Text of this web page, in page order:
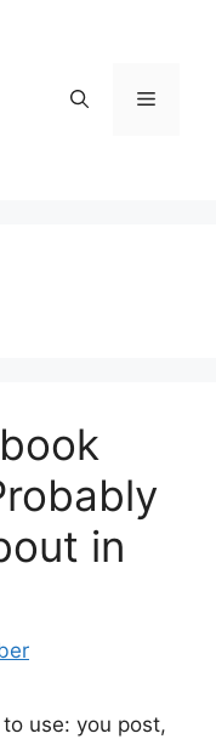
Menu
in
use: you post,